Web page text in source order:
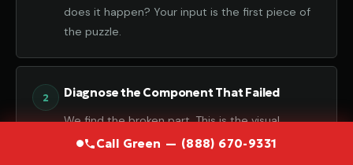
Call Green — (888) 670-9331
does it happen? Your input is the first piece of
the puzzle.
Diagnose the Component That Failed
We find the broken part. This is the visual
confirmation of the failure.